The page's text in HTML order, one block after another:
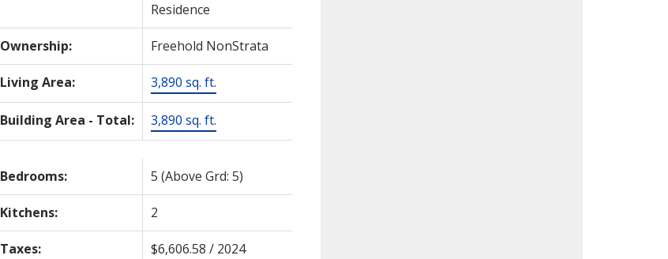
Residence
Ownership: Freehold NonStrata
Living Area: 3,890 sq. ft.
Building Area - Total: 3,890 sq. ft.
Bedrooms: 5(Above Grd: 5)
Kitchens: 2
Taxes: $6,606.58 / 2024